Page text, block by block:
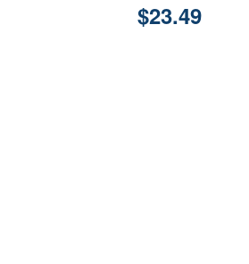
$23.49